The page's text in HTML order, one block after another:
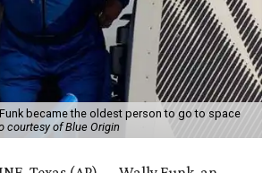
became the oldest person to go to space
courtesy of Blue Origin